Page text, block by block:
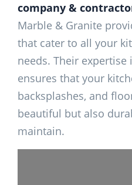
company &
Marble & Granite
that cater to all your
needs. Their
ensures that your
backsplashes, and
beautiful but also
maintain.